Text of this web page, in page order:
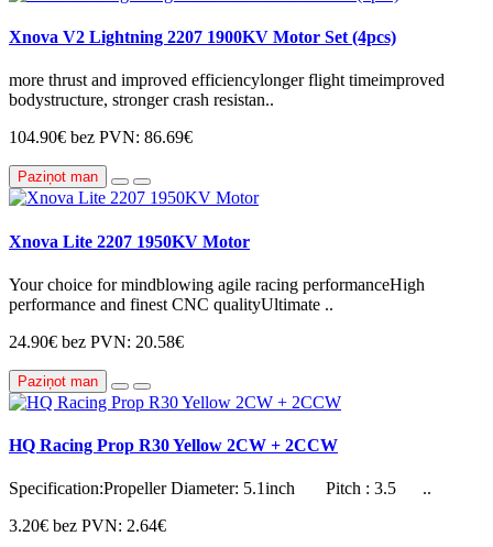
Xnova V2 Lightning 2207 1900KV Motor Set (4pcs)
more thrust and improved efficiencylonger flight timeimproved
bodystructure, stronger crash resistan..
104.90€ bez PVN: 86.69€
Paziņot man
Xnova Lite 2207 1950KV Motor
Your choice for mindblowing agile racing performanceHigh
performance and finest CNC qualityUltimate ..
24.90€ bez PVN: 20.58€
Paziņot man
HQ Racing Prop R30 Yellow 2CW + 2CCW
Specification:Propeller Diameter: 5.1inch Pitch : 3.5 ..
3.20€ bez PVN: 2.64€